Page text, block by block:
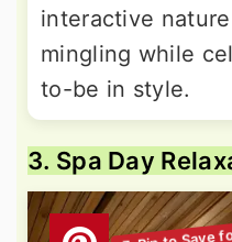
interactive
mingling while
to-be in style.
3. Spa Day